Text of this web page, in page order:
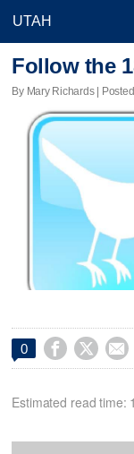
Follow the
By Mary Richards |
0   
Estimated read time: